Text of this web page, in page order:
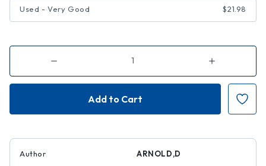
Used - Very Good $21.98
Decrease
of
Gandhi
Increase
of
Gandhi
Author
ARNOLD,D